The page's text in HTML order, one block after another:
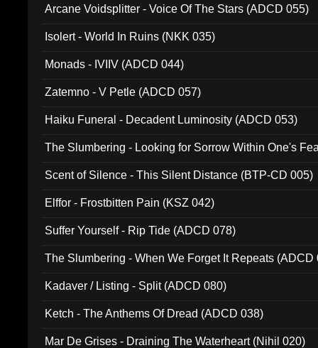
Arcane Voidsplitter - Voice Of The Stars (ADCD 055)
Isolert - World In Ruins (NKK 035)
Monads - IVIIV (ADCD 044)
Zatemno - V Petle (ADCD 057)
Haiku Funeral - Decadent Luminosity (ADCD 053)
The Slumbering - Looking for Sorrow Within One's
Scent of Silence - This Silent Distance (BTP-CD 005)
Elffor - Frostbitten Pain (KSZ 042)
Suffer Yourself - Rip Tide (ADCD 078)
The Slumbering - When We Forget It Repeats (ADCD
Kadaver / Listing - Split (ADCD 080)
Ketch - The Anthems Of Dread (ADCD 038)
Mar De Grises - Draining The Waterheart (Nihil 020)